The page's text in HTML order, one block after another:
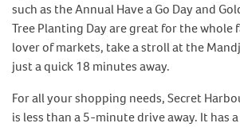
such as the Annual Have a Go Day and
Tree Planting Day are great for the whole
lover of markets, take a stroll at the
just a quick 18 minutes away.
For all your shopping needs, Secret
is less than a 5-minute drive away. It has